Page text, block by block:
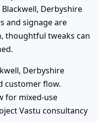
Derbyshire
and signage are
thoughtful tweaks can
Derbyshire
customer flow.
for mixed-use
Vastu consultancy